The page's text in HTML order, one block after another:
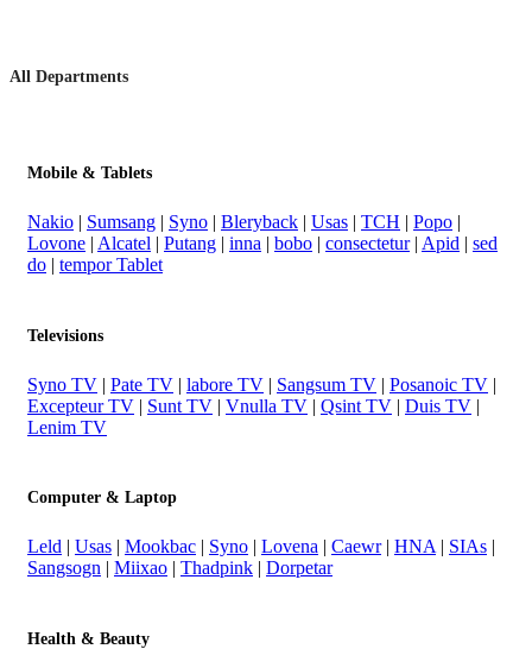
All Departments
Mobile & Tablets
Nakio | Sumsang | Syno | Bleryback | Usas | TCH | Popo |
Lovone | Alcatel | Putang | inna | bobo | consectetur| Apid | sed
do | tempor Tablet
Televisions
Syno TV | Pate TV | labore TV | Sangsum TV | Posanoic TV |
Excepteur TV | Sunt TV | Vnulla TV | Qsint TV | Duis TV |
Lenim TV
Computer & Laptop
Leld | Usas | Mookbac | Syno | Lovena | Caewr| HNA | SIAs |
Sangsogn | Miixao | Thadpink | Dorpetar
Health & Beauty